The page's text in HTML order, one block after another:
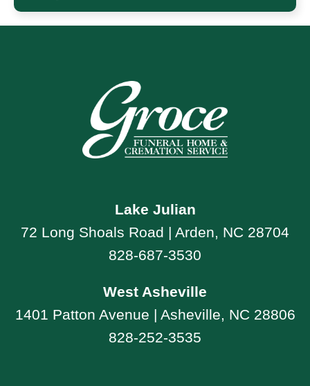
Lake Julian
72 Long Shoals Road | Arden, NC 28704
828-687-3530
West Asheville
1401 Patton Avenue | Asheville, NC 28806
828-252-3535